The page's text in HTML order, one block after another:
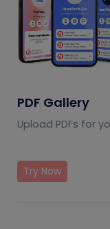
PDF Gallery
Upload PDFs for
Try Now